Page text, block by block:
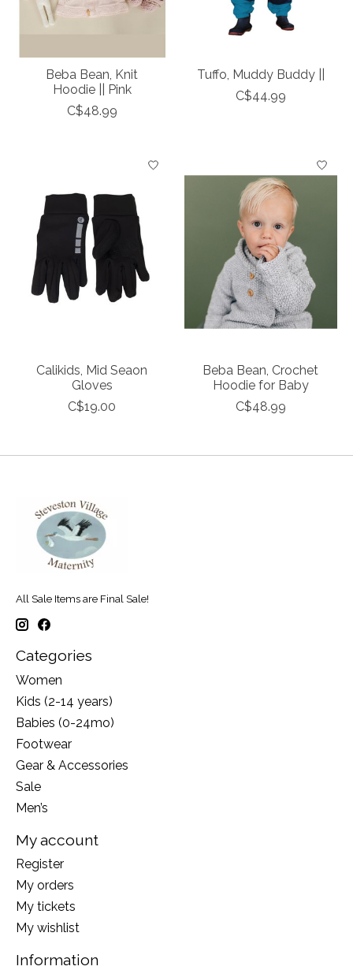
Beba Bean, Knit
Hoodie || Pink
C$48.99
Tuffo, Muddy Buddy ||
C$44.99
Calikids, Mid Seaon
Gloves
C$19.00
Beba Bean, Crochet
Hoodie for Baby
C$48.99
All Sale Items are Final Sale!
Categories
Women
Kids (2-14 years)
Babies (0-24mo)
Footwear
Gear & Accessories
Sale
Men’s
My account
Register
My orders
My tickets
My wishlist
Information